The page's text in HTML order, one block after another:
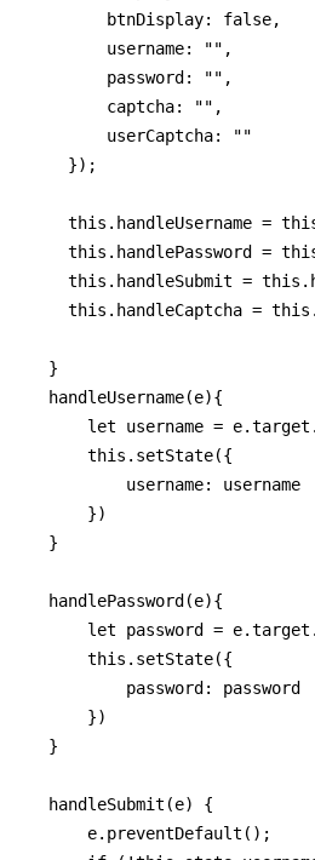
        btnDisplay: false,
        username: "",
        password: "",
        captcha: "",
        userCaptcha: ""
    });
this.handleUsername =
this.handlePassword =
this.handleSubmit =
this.handleCaptcha =
  }
  handleUsername(e){
let username =
      this.setState({
          username: username
      })
  }
  handlePassword(e){
let password =
      this.setState({
          password: password
      })
  }
  handleSubmit(e) {
      e.preventDefault();